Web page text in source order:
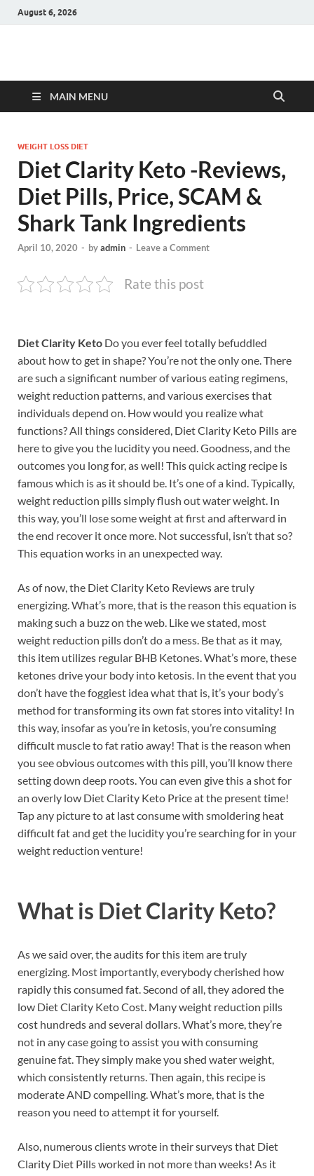
August 6, 2026
Hulk Supplements
MAIN MENU
WEIGHT LOSS DIET
Diet Clarity Keto -Reviews,
Diet Pills, Price, SCAM &
Shark Tank Ingredients
April 10, 2020 - byadmin - Leave a Comment
Rate this post
Diet Clarity Keto Do you ever feel totally befuddled
about how to get in shape? You’re not the only one. There
are such a significant number of various eating regimens,
weight reduction patterns, and various exercises that
individuals depend on. How would you realize what
functions? All things considered, Diet Clarity Keto Pills are
here to give you the lucidity you need. Goodness, and the
outcomes you long for, as well! This quick acting recipe is
famous which is as it should be. It’s one of a kind. Typically,
weight reduction pills simply flush out water weight. In
this way, you’ll lose some weight at first and afterward in
the end recover it once more. Not successful, isn’t that so?
This equation works in an unexpected way.
As of now, the Diet Clarity Keto Reviews are truly
energizing. What’s more, that is the reason this equation is
making such a buzz on the web. Like we stated, most
weight reduction pills don’t do a mess. Be that as it may,
this item utilizes regular BHB Ketones. What’s more, these
ketones drive your body into ketosis. In the event that you
don’t have the foggiest idea what that is, it’s your body’s
method for transforming its own fat stores into vitality! In
this way, insofar as you’re in ketosis, you’re consuming
difficult muscle to fat ratio away! That is the reason when
you see obvious outcomes with this pill, you’ll know there
setting down deep roots. You can even give this a shot for
an overly low Diet Clarity Keto Price at the present time!
Tap any picture to at last consume with smoldering heat
difficult fat and get the lucidity you’re searching for in your
weight reduction venture!
What is Diet Clarity Keto?
As we said over, the audits for this item are truly
energizing. Most importantly, everybody cherished how
rapidly this consumed fat. Second of all, they adored the
low Diet Clarity Keto Cost. Many weight reduction pills
cost hundreds and several dollars. What’s more, they’re
not in any case going to assist you with consuming
genuine fat. They simply make you shed water weight,
which consistently returns. Then again, this recipe is
moderate AND compelling. What’s more, that is the
reason you need to attempt it for yourself.
Also, numerous clients wrote in their surveys that Diet
Clarity Diet Pills worked in not more than weeks! As it